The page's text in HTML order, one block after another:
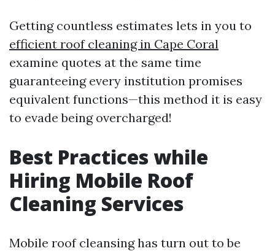
Getting countless estimates lets in you to
efficient roof cleaning in Cape Coral
examine quotes at the same time
guaranteeing every institution promises
equivalent functions—this method it is easy
to evade being overcharged!
Best Practices while
Hiring Mobile Roof
Cleaning Services
Mobile roof cleansing has turn out to be